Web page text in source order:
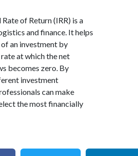
of Return (IRR) is a
and finance. It helps
an investment by
at which the net
becomes zero. By
investment
can make
the most financially